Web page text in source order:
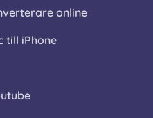
online
till iPhone